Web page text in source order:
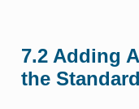
7.2 Adding
the